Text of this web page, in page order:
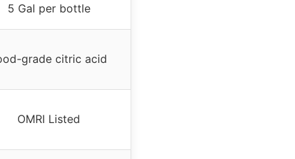
5 Gal per bottle
grade citric acid
OMRI Listed